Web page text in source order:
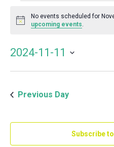
Events
for
11,
2024
Notice
No events scheduled for
upcoming events.
2024-11-11
Previous Day
Subscribe